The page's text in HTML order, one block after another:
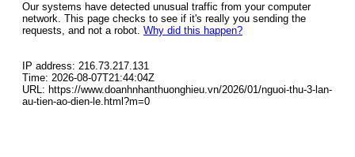
Our systems have detected unusual traffic from your computer
network. This page checks to see if it's really you sending the
requests, and not a robot. Why did this happen?
IP address: 216.73.217.131
Time: 2026-08-07T21:44:04Z
URL: https://www.doanhnhanthuonghieu.vn/2026/01/nguoi-thu-3-lan-
au-tien-ao-dien-le.html?m=0